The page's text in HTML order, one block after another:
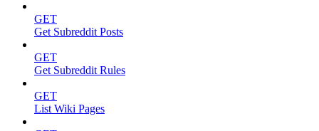
GET
Get Subreddit Posts
GET
Get Subreddit Rules
GET
List Wiki Pages